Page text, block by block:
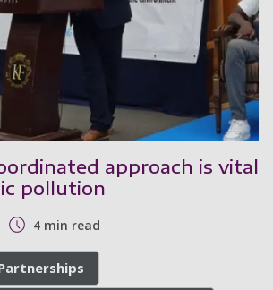
approach is vital
pollution
4 min read